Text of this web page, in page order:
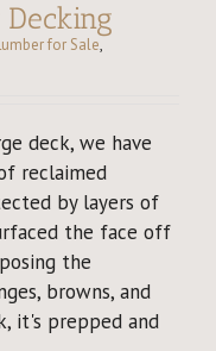
for Sale,
deck, we have
reclaimed
by layers of
the face off
the
browns, and
it's prepped and